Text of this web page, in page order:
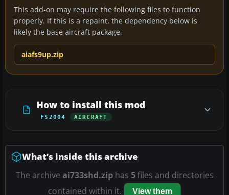
This add-on may require the following files to function
properly. If this is a repaint, the dependency below is
likely the base aircraft package.
aiafs9up.zip
How to install this mod
FS2004 AIRCRAFT
What’s inside this archive
The archive ai733shd.ziphas 5files and directories
contained within it.
View them